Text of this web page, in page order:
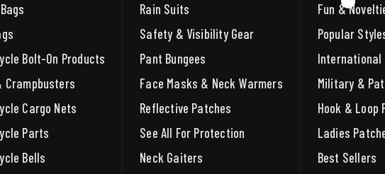
Bolt-On Products
Crampbusters
Cargo Nets
Parts
Bells
Rain Suits
Safety & Visibility Gear
Pant Bungees
Face Masks & Neck Warmers
Reflective Patches
See All For Protection
Neck Gaiters
Fun &
Popular
International
Military &
Hook & Loop
Ladies
Best Sellers
OTHER SIGN IN OPTIONS
ORDERS